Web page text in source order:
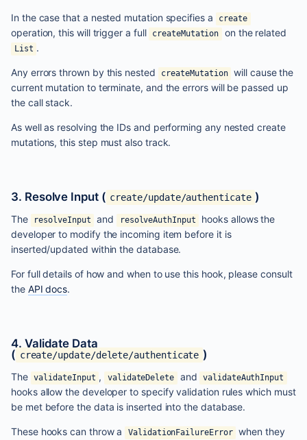
In the case that a nested mutation specifies a create
operation, this will trigger a full createMutation on the related
List .
Any errors thrown by this nested createMutation
will cause the
current mutation to terminate, and the errors will be passed up
the call stack.
As well as resolving the IDs and performing any nested create
mutations, this step must also track.
3. Resolve Input ( create/update/authenticate )
The resolveInput and resolveAuthInput
hooks allows the
developer to modify the incoming item before it is
inserted/updated within the database.
For full details of how and when to use this hook, please consult
the API docs.
4. Validate Data
( create/update/delete/authenticate )
The validateInput , validateDelete and validateAuthInput
hooks allow the developer to specify validation rules which must
be met before the data is inserted into the database.
These hooks can throw a ValidationFailureError
when they